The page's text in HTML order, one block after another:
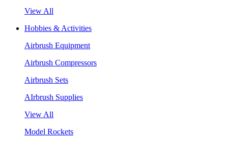
View All
Hobbies & Activities
Airbrush Equipment
Airbrush Compressors
Airbrush Sets
AIrbrush Supplies
View All
Model Rockets